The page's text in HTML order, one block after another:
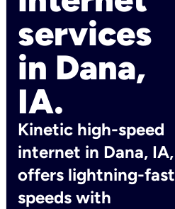
services
in Dana,
IA.
Kinetic high-speed
internet in Dana, IA,
offers lightning-fast
speeds with